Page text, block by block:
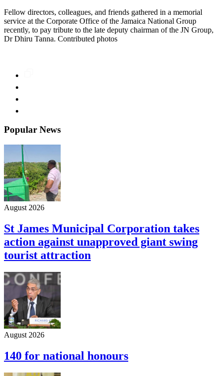
Fellow directors, colleagues, and friends gathered in a memorial
service at the Corporate Office of the Jamaica National Group
recently, to pay tribute to the late deputy chairman of the JN Group,
Dr Dhiru Tanna. Contributed photos
Popular News
August 2026
St James Municipal Corporation takes
action against unapproved giant swing
tourist attraction
August 2026
140 for national honours